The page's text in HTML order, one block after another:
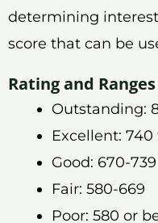
determining
score that can be
Rating and
Outstanding:
Excellent: 740
Good: 670-739
Fair: 580-669
Poor: 580 or